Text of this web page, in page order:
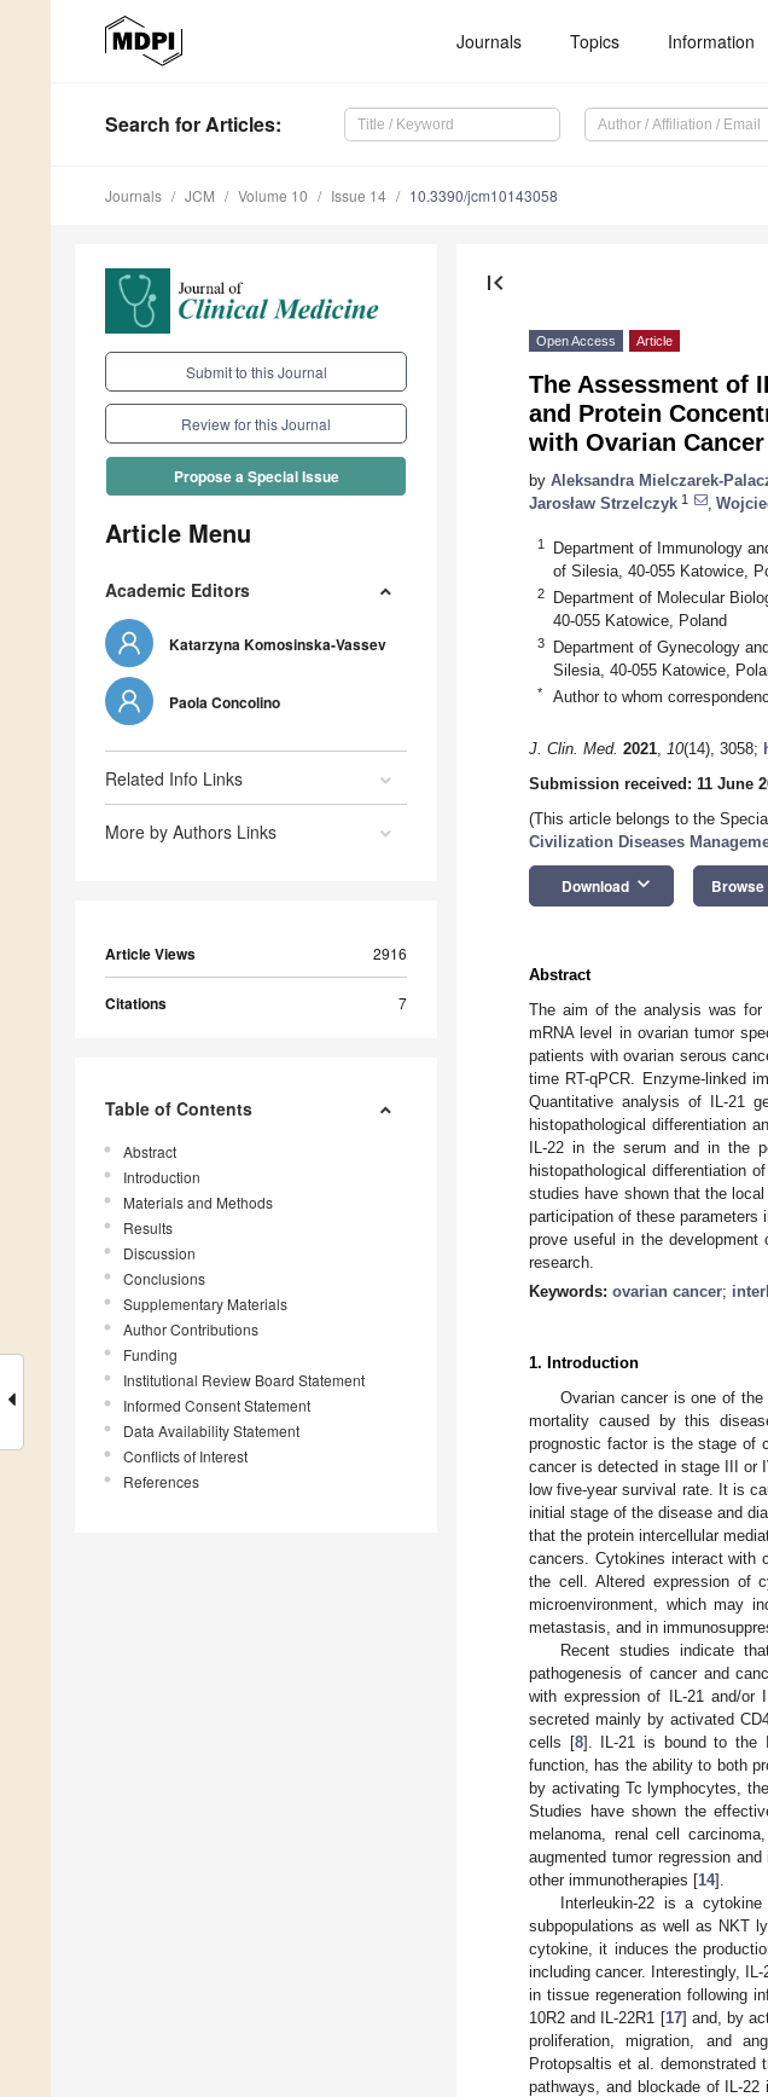
Journals Topics Information
Search for Articles:
Journals JCM Volume 10 Issue 14 10.3390/jcm10143058
Submit to this Journal
Review for this Journal
Propose a Special Issue
Article Menu
Academic Editors
Katarzyna Komosinska-Vassev
Paola Concolino
Related Info Links
More by Authors Links
Article Views 2916
Citations 7
Table of Contents
Abstract
Introduction
Materials and Methods
Results
Discussion
Conclusions
Supplementary Materials
Author Contributions
Funding
Institutional Review Board Statement
Informed Consent Statement
Data Availability Statement
Conflicts of Interest
References
first_page
Open Access Article
The Assessment of
and Protein
with Ovarian Cancer
by Aleksandra Mielczarek-
Jarosław Strzelczyk 1
1
Department of Immunology
of Silesia, 40-055 Katowice,
2
Department of Molecular
40-055 Katowice, Poland
3
Department of Gynecology
Silesia, 40-055 Katowice,
* Author to whom
J. Clin. Med. 2021, 10(14), 3058;
Submission received: 11 June
(This article belongs to the
Civilization Diseases
Download keyboard_arrow_down Browse
Abstract
The aim of the analysis was
mRNA level in ovarian tumor
patients with ovarian serous
time RT-qPCR. Enzyme-linked
Quantitative analysis of IL-21
histopathological differentiation
IL-22 in the serum and in the
histopathological differentiation
studies have shown that the
participation of these parameters
prove useful in the development
research.
Keywords: ovarian cancer;
1. Introduction
Ovarian cancer is one of
mortality caused by this
prognostic factor is the stage of
cancer is detected in stage III or
low five-year survival rate. It is
initial stage of the disease and
that the protein intercellular
cancers. Cytokines interact with
the cell. Altered expression of
microenvironment, which may
metastasis, and in
Recent studies indicate
pathogenesis of cancer and
with expression of IL-21 and/or
secreted mainly by activated
cells [8]. IL-21 is bound to the
function, has the ability to both
by activating Tc lymphocytes,
Studies have shown the
melanoma, renal cell
augmented tumor regression
other immunotherapies [14].
Interleukin-22 is a
subpopulations as well as NKT
cytokine, it induces the
including cancer. Interestingly,
in tissue regeneration following
10R2 and IL-22R1 [17] and, by
proliferation, migration, and
Protopsaltis et al. demonstrated
pathways, and blockade of IL-22